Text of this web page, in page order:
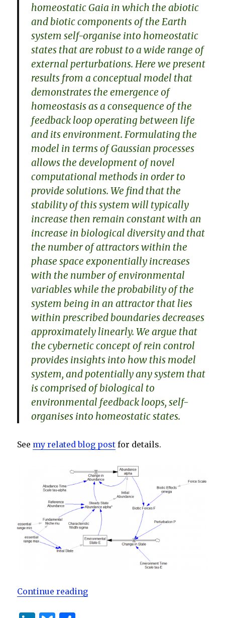
homeostatic Gaia in which the abiotic
and biotic components of the Earth
system self-organise into homeostatic
states that are robust to a wide range of
external perturbations. Here we present
results from a conceptual model that
demonstrates the emergence of
homeostasis as a consequence of the
feedback loop operating between life
and its environment. Formulating the
model in terms of Gaussian processes
allows the development of novel
computational methods in order to
provide solutions. We find that the
stability of this system will typically
increase then remain constant with an
increase in biological diversity and that
the number of attractors within the
phase space exponentially increases
with the number of environmental
variables while the probability of the
system being in an attractor that lies
within prescribed boundaries decreases
approximately linearly. We argue that
the cybernetic concept of rein control
provides insights into how this model
system, and potentially any system that
is comprised of biological to
environmental feedback loops, self-
organises into homeostatic states.
See my related blog post for details.
Continue reading“Environmental Homeostasis”